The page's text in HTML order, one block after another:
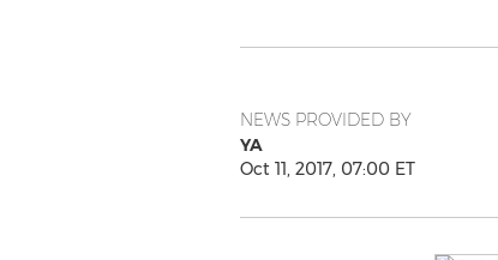
NEWS PROVIDED BY
YA
Oct 11, 2017, 07:00 ET